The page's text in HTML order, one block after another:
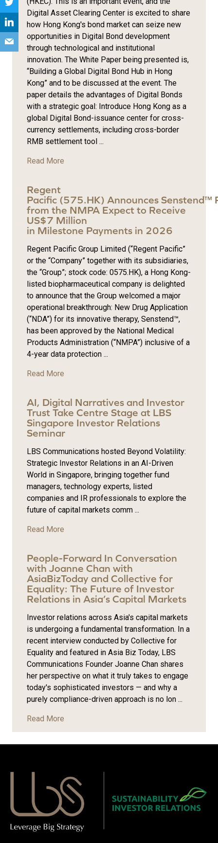
Digital Asset Clearing Center is excited to share
how Hong Kong's bond market can seize new
opportunities in Digital Bond development
through technological and institutional
innovation. The White Paper being presented is,
“Building a Global Digital Bond Hub in Hong
Kong” and to be discussed at the event. The
paper details the advantages of Digital Bonds
with a strategic goal: Introduce Hong Kong as a
global Digital Bond-issuance center for cross-
currency settlements, including cross-border
RMB settlement tool ...
Read More
Regent
Pacific (575.HK) Announces Senstend™
from the NMPA Expect to Receive
US$7 Million
in Milestone Payments in 2026
Regent Pacific Group Limited (“Regent Pacific”
or the “Company” together with its subsidiaries,
the “Group”; stock code: 0575.HK), a Hong Kong-
listed biopharmaceutical company is delighted
to announce that the Group welcomed a major
operational breakthrough: New Drug Application
(“NDA”) for its innovative therapy, Senstend™,
has been approved by the National Medical
Products Administration (“NMPA”) inclusive of a
4-year data protection ...
Read More
AI, Digital Narratives and Investor
Trust Take Centre Stage at LBS
Singapore Investor Relations
Seminar
LBS Communications hosted Beyond Volatility:
Strategic Investor Relations in an AI-Driven
World in Singapore, bringing together fund
managers, technology experts, listed
companies and IR professionals to explore the
future of capital markets comm ...
Read More
People-Forward In Conversation
with Joanne Chan with
AsiaBizToday and Collective for
Equality: The Future of Investor
Relations in Asia’s Capital Markets
Investor relations across Asia's capital markets
is undergoing a fundamental transformation. In a
recent interview conducted by Collective for
Equality and featured in Asia Biz Today, LBS
Communications Founder Joanne Chan shares
her perspective on what it truly takes to engage
today's sophisticated investors — and why a
purely compliance-driven approach is no lon ...
Read More